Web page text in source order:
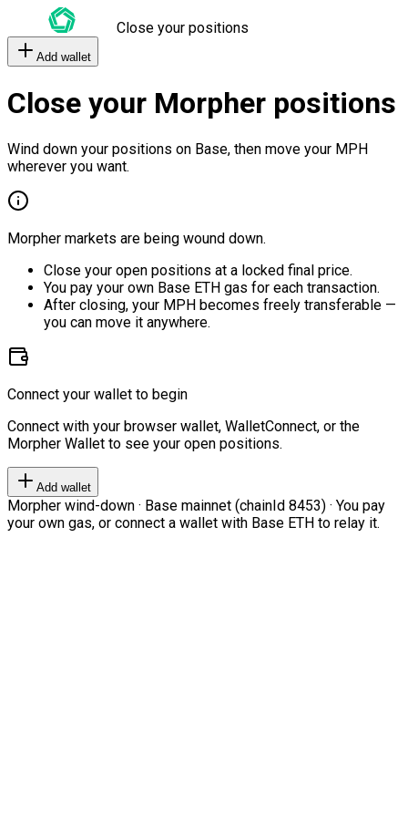
Close your positions
Add wallet
Close your Morpher positions
Wind down your positions on Base, then move your MPH
wherever you want.
Morpher markets are being wound down.
Close your open positions at a locked final price.
You pay your own Base ETH gas for each transaction.
After closing, your MPH becomes freely transferable —
you can move it anywhere.
Connect your wallet to begin
Connect with your browser wallet, WalletConnect, or the
Morpher Wallet to see your open positions.
Add wallet
Morpher wind-down · Base mainnet (chainId 8453) · You pay
your own gas, or connect a wallet with Base ETH to relay it.